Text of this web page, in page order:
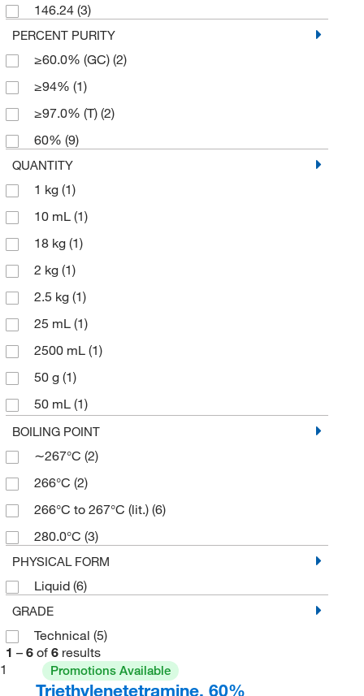
146.24 (3)
PERCENT PURITY
≥60.0% (GC) (2)
≥94% (1)
≥97.0% (T) (2)
60% (9)
QUANTITY
1 kg (1)
10 mL (1)
18 kg (1)
2 kg (1)
2.5 kg (1)
25 mL (1)
2500 mL (1)
50 g (1)
50 mL (1)
500 g(3)
500 mL (2)
BOILING POINT
∼267°C (2)
266°C (2)
266°C to 267°C (lit.) (6)
280.0°C (3)
PHYSICAL FORM
Liquid (6)
GRADE
Technical (5)
1 – 6 of 6 results
1
Promotions Available
Triethylenetetramine, 60%